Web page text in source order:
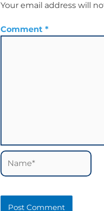
Your email address will
Comment *
Name*